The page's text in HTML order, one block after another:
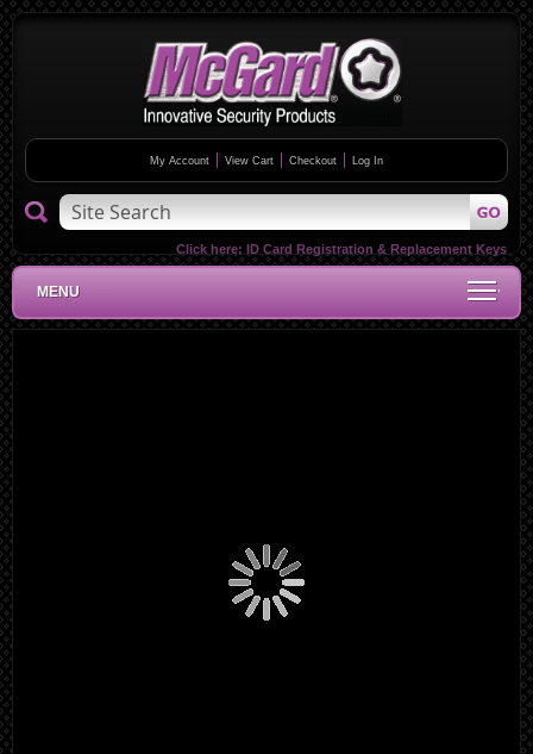
MENU
My Account View Cart Checkout Log In
Click here: ID Card Registration & Replacement Keys